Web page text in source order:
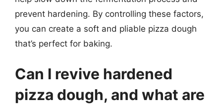
prevent hardening. By controlling these factors,
you can create a soft and pliable pizza dough
that’s perfect for baking.
Can I revive hardened
pizza dough, and what are